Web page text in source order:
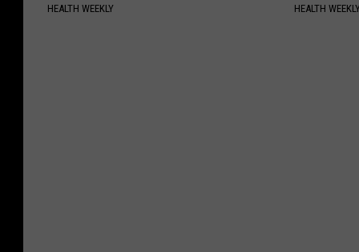
HEALTH WEEKLY HEALTH